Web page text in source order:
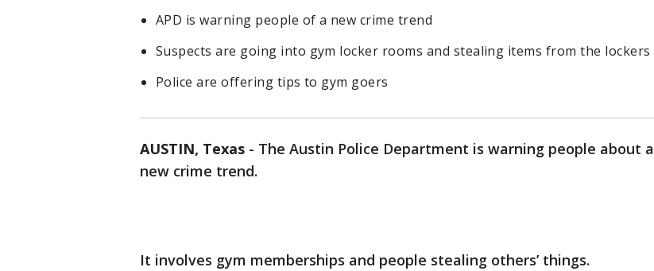
APD is warning people of a new crime trend
Suspects are going into gym locker rooms and stealing items from the lockers
Police are offering tips to gym goers
AUSTIN, Texas - The Austin Police Department is warning people about a
new crime trend.
It involves gym memberships and people stealing others’ things.